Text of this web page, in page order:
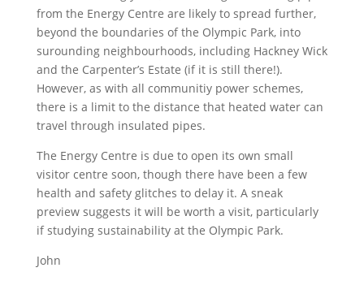
from the Energy Centre are likely to spread further,
beyond the boundaries of the Olympic Park, into
surounding neighbourhoods, including Hackney Wick
and the Carpenter’s Estate (if it is still there!).
However, as with all communitiy power schemes,
there is a limit to the distance that heated water can
travel through insulated pipes.
The Energy Centre is due to open its own small
visitor centre soon, though there have been a few
health and safety glitches to delay it. A sneak
preview suggests it will be worth a visit, particularly
if studying sustainability at the Olympic Park.
John